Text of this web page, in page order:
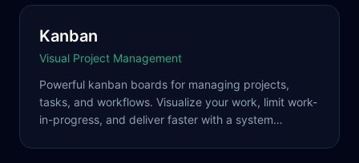
Kanban
Visual Project Management
Powerful kanban boards for managing projects,
tasks, and workflows. Visualize your work, limit work-
in-progress, and deliver faster with a system